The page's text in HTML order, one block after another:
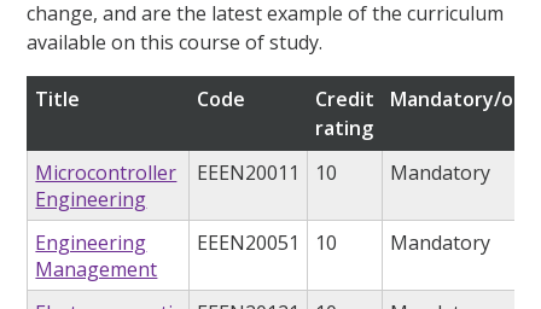
change, and are the latest example of the curriculum
available on this course of study.
Title Code
Credit
rating
Mandatory/
Microcontroller
Engineering
EEEN20011 10 Mandatory
Engineering
Management
EEEN20051 10 Mandatory